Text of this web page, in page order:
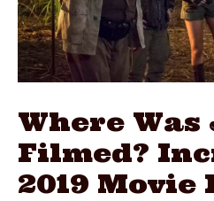
Locations
Where
Filmed?
2019 Movie